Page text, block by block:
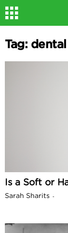
Tag: dental
Is a Soft or
Sarah Sharits -